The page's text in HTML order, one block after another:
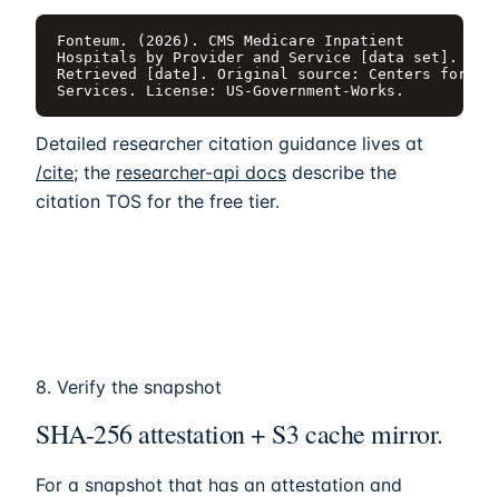
Fonteum. (2026). CMS Medicare Inpatient
Hospitals by Provider and Service [data set].
Retrieved [date]. Original source: Centers for
Services. License: US-Government-Works.
Detailed researcher citation guidance lives at
/cite; the researcher-api docs describe the
citation TOS for the free tier.
8. Verify the snapshot
SHA-256 attestation + S3 cache mirror.
For a snapshot that has an attestation and